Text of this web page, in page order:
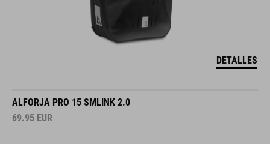
DETALLES
ALFORJA PRO 15 SMLINK 2.0
69.95 EUR